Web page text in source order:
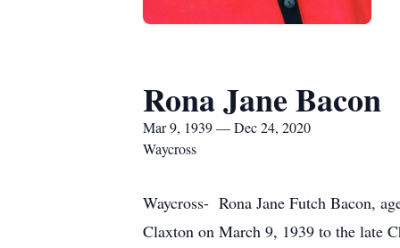
Rona Jane Bacon
Mar 9, 1939 — Dec 24, 2020
Waycross
Waycross- Rona Jane Futch Bacon,
Claxton on March 9, 1939 to the late